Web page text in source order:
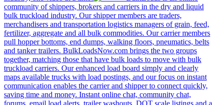
community of shippers, brokers and carriers in the dry and liquid
bulk truckload industry. Our shipper members are traders,
merchandisers and transportation logistics managers of grain, feed,
fertilizer, aggregate and all bulk commodities. Our carrier members
pull hopper bottoms, end dumps, walking floors, pneumatics, belts
and tanker trailers. BulkLoadsNow.com brings the two groups
together, matching those that have bulk loads to move with bulk
truckload carriers. Our enhanced load board simply and clearly
maps available trucks with load postings, and our focus on instant
communication enables the carrier and shipper to connect quickly,
saving time and money. Instant online chat, community chat,
forums, email load alerts, trailer washouts, DOT scale listings and a